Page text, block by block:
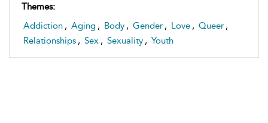
Themes:
Addiction , Aging , Body , Gender , Love , Queer ,
Relationships , Sex , Sexuality , Youth